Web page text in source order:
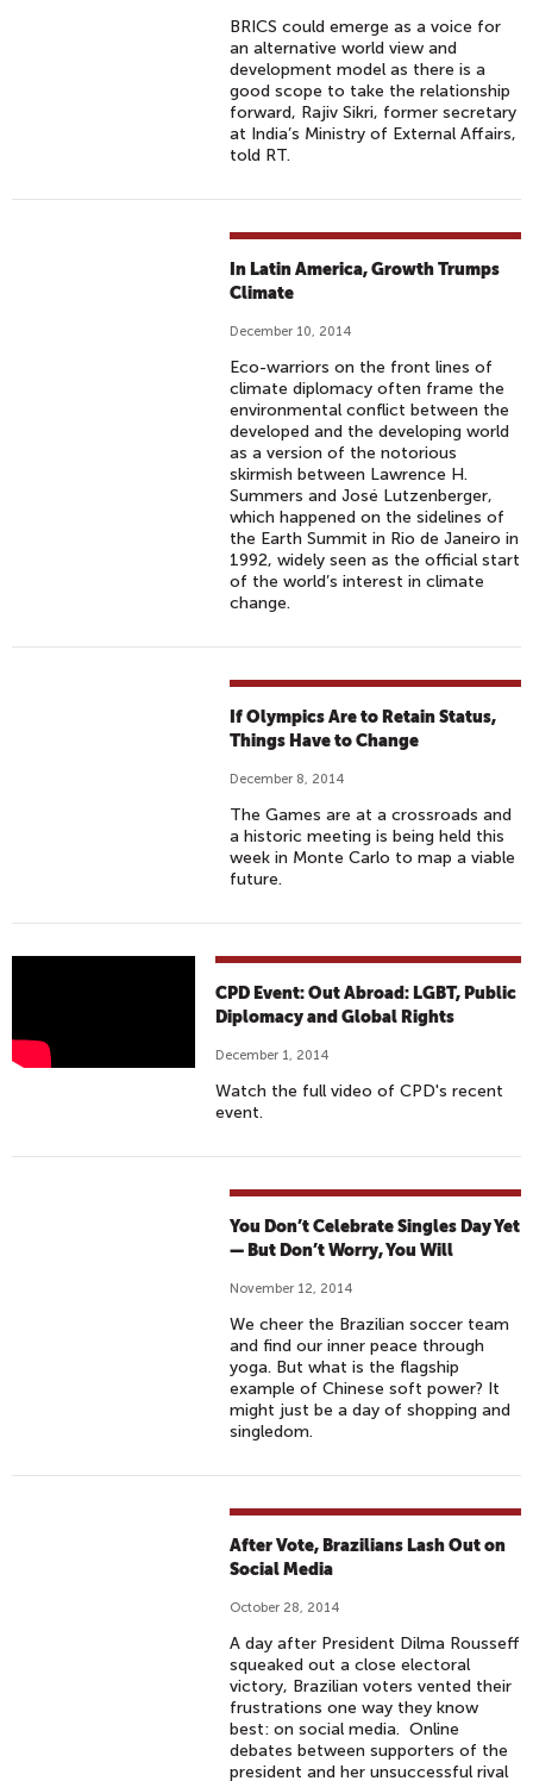
BRICS could emerge as a voice for
an alternative world view and
development model as there is a
good scope to take the relationship
forward, Rajiv Sikri, former secretary
at India’s Ministry of External Affairs,
told RT.
In Latin America, Growth Trumps
Climate
December 10, 2014
Eco-warriors on the front lines of
climate diplomacy often frame the
environmental conflict between the
developed and the developing world
as a version of the notorious
skirmish between Lawrence H.
Summers and José Lutzenberger,
which happened on the sidelines of
the Earth Summit in Rio de Janeiro in
1992, widely seen as the official start
of the world’s interest in climate
change.
If Olympics Are to Retain Status,
Things Have to Change
December 8, 2014
The Games are at a crossroads and
a historic meeting is being held this
week in Monte Carlo to map a viable
future.
T
A
O
B
CPD Event: Out Abroad: LGBT, Public
Diplomacy and Global Rights
December 1, 2014
Watch the full video of CPD's recent
event.
You Don’t Celebrate Singles Day Yet
— But Don’t Worry, You Will
November 12, 2014
We cheer the Brazilian soccer team
and find our inner peace through
yoga. But what is the flagship
example of Chinese soft power? It
might just be a day of shopping and
singledom.
After Vote, Brazilians Lash Out on
Social Media
October 28, 2014
A day after President Dilma Rousseff
squeaked out a close electoral
victory, Brazilian voters vented their
frustrations one way they know
best: on social media. Online
debates between supporters of the
president and her unsuccessful rival